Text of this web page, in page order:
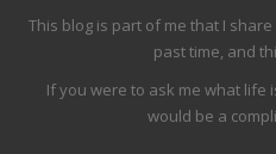
This blog is part of me that I
past time, and
If you were to ask me what life
would be a